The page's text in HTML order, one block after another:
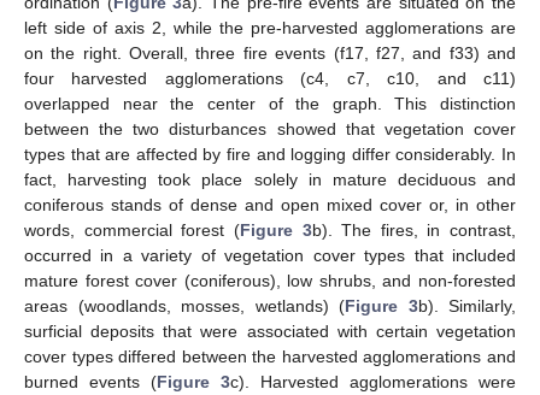
left side of axis 2, while the pre-harvested agglomerations are
on the right. Overall, three fire events (f17, f27, and f33) and
four harvested agglomerations (c4, c7, c10, and c11)
overlapped near the center of the graph. This distinction
between the two disturbances showed that vegetation cover
types that are affected by fire and logging differ considerably. In
fact, harvesting took place solely in mature deciduous and
coniferous stands of dense and open mixed cover or, in other
words, commercial forest (Figure 3b). The fires, in contrast,
occurred in a variety of vegetation cover types that included
mature forest cover (coniferous), low shrubs, and non-forested
areas (woodlands, mosses, wetlands) (Figure 3b). Similarly,
surficial deposits that were associated with certain vegetation
cover types differed between the harvested agglomerations and
burned events (Figure 3c). Harvested agglomerations were